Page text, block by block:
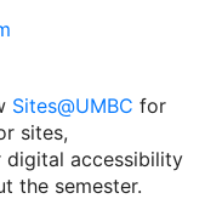
Sites@UMBC for
sites,
digital accessibility
the semester.